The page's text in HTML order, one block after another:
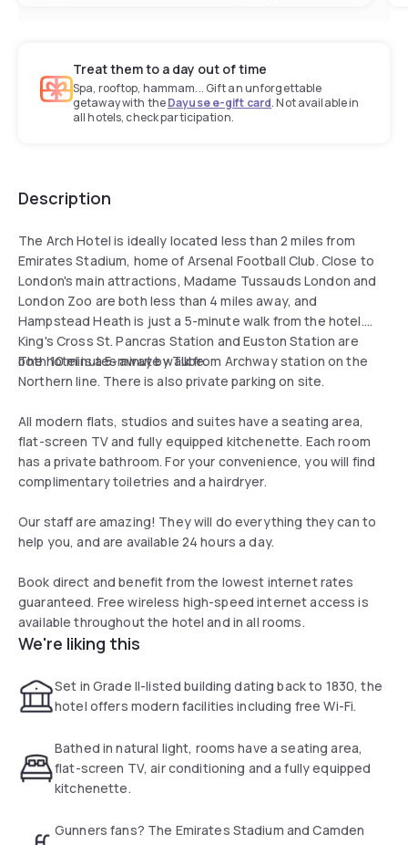
Treat them to a day out of time
Spa, rooftop, hammam... Gift an unforgettable
getaway with theDayuse e-gift card. Not available in
all hotels, check participation.
Description
The Arch Hotel is ideally located less than 2 miles from
Emirates Stadium, home of Arsenal Football Club. Close to
London's main attractions, Madame Tussauds London and
London Zoo are both less than 4 miles away, and
Hampstead Heath is just a 5-minute walk from the hotel.
King's Cross St. Pancras Station and Euston Station are
both 10 minutes away by Tube.
The hotel is a 5-minute walk from Archway station on the
Northern line. There is also private parking on site.
All modern flats, studios and suites have a seating area,
flat-screen TV and fully equipped kitchenette. Each room
has a private bathroom. For your convenience, you will find
complimentary toiletries and a hairdryer.
Our staff are amazing! They will do everything they can to
help you, and are available 24 hours a day.
Book direct and benefit from the lowest internet rates
guaranteed. Free wireless high-speed internet access is
available throughout the hotel and in all rooms.
We're liking this
Set in Grade II-listed building dating back to 1830, the
hotel offers modern facilities including free Wi-Fi.
Bathed in natural light, rooms have a seating area,
flat-screen TV, air conditioning and a fully equipped
kitchenette.
Gunners fans? The Emirates Stadium and Camden